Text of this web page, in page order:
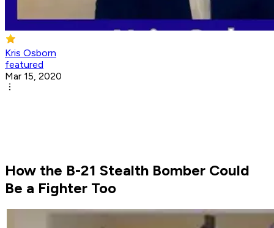
Kris Osborn
featured
Mar 15, 2020
How the B-21 Stealth Bomber Could
Be a Fighter Too